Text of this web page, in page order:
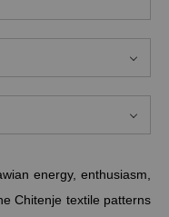
energy, enthusiasm,
Chitenje textile patterns